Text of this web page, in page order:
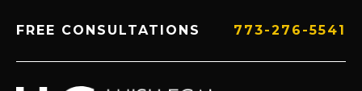
FREE CONSULTATIONS 773-276-5541